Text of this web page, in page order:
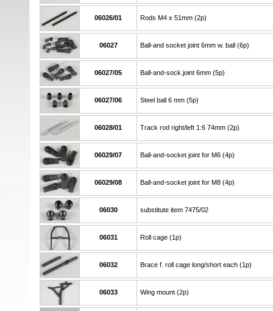
06026/01 Rods M4 x 51mm (2p)
06027 Ball-and socket joint 6mm w. ball (6p)
06027/05 Ball-and-sock.joint 6mm (5p)
06027/06 Steel ball 6 mm (5p)
06028/01 Track rod right/left 1:6 74mm (2p)
06029/07 Ball-and-socket joint for M6 (4p)
06029/08 Ball-and-socket joint for M8 (4p)
06030 substitute item 7475/02
06031 Roll cage (1p)
06032 Brace f. roll cage long/short each (1p)
06033 Wing mount (2p)